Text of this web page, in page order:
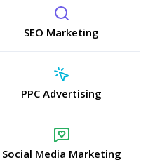
SEO Marketing
PPC Advertising
Social Media Marketing